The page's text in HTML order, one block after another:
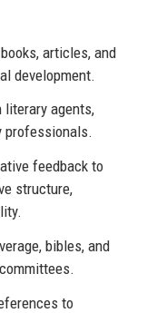
articles, and
development.
agents,
professionals.
feedback to
structure,
bibles, and
to